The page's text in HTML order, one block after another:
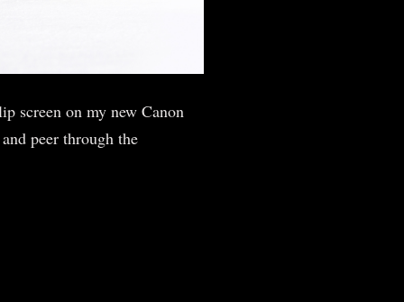
screen on my new Canon
peer through the